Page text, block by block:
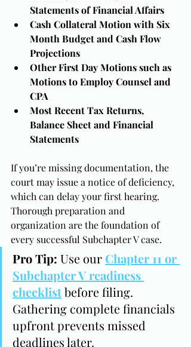
Statements of Financial Affairs
Cash Collateral Motion with Six
Month Budget and Cash Flow
Projections
Other First Day Motions such as
Motions to Employ Counsel and
CPA
Most Recent Tax Returns,
Balance Sheet and Financial
Statements
If you’re missing documentation, the
court may issue a notice of deficiency,
which can delay your first hearing.
Thorough preparation and
organization are the foundation of
every successful Subchapter V case.
Pro Tip: Use our Chapter 11 or
Subchapter V readiness
checklist before filing.
Gathering complete financials
upfront prevents missed
deadlines later.